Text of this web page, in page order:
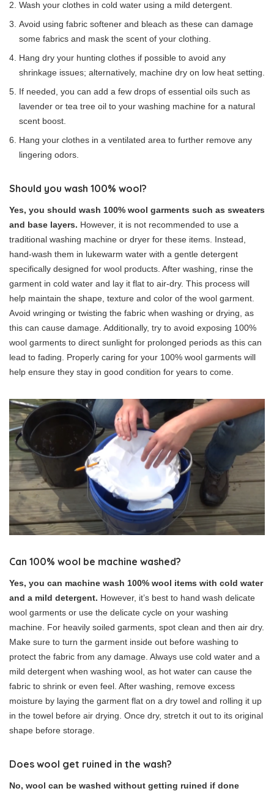
Wash your clothes in cold water using a mild detergent.
Avoid using fabric softener and bleach as these can damage
some fabrics and mask the scent of your clothing.
Hang dry your hunting clothes if possible to avoid any
shrinkage issues; alternatively, machine dry on low heat setting.
If needed, you can add a few drops of essential oils such as
lavender or tea tree oil to your washing machine for a natural
scent boost.
Hang your clothes in a ventilated area to further remove any
lingering odors.
Should you wash 100% wool?
Yes, you should wash 100% wool garments such as sweaters
and base layers. However, it is not recommended to use a
traditional washing machine or dryer for these items. Instead,
hand-wash them in lukewarm water with a gentle detergent
specifically designed for wool products. After washing, rinse the
garment in cold water and lay it flat to air-dry. This process will
help maintain the shape, texture and color of the wool garment.
Avoid wringing or twisting the fabric when washing or drying, as
this can cause damage. Additionally, try to avoid exposing 100%
wool garments to direct sunlight for prolonged periods as this can
lead to fading. Properly caring for your 100% wool garments will
help ensure they stay in good condition for years to come.
Can 100% wool be machine washed?
Yes, you can machine wash 100% wool items with cold water
and a mild detergent. However, it’s best to hand wash delicate
wool garments or use the delicate cycle on your washing
machine. For heavily soiled garments, spot clean and then air dry.
Make sure to turn the garment inside out before washing to
protect the fabric from any damage. Always use cold water and a
mild detergent when washing wool, as hot water can cause the
fabric to shrink or even feel. After washing, remove excess
moisture by laying the garment flat on a dry towel and rolling it up
in the towel before air drying. Once dry, stretch it out to its original
shape before storage.
Does wool get ruined in the wash?
No, wool can be washed without getting ruined if done